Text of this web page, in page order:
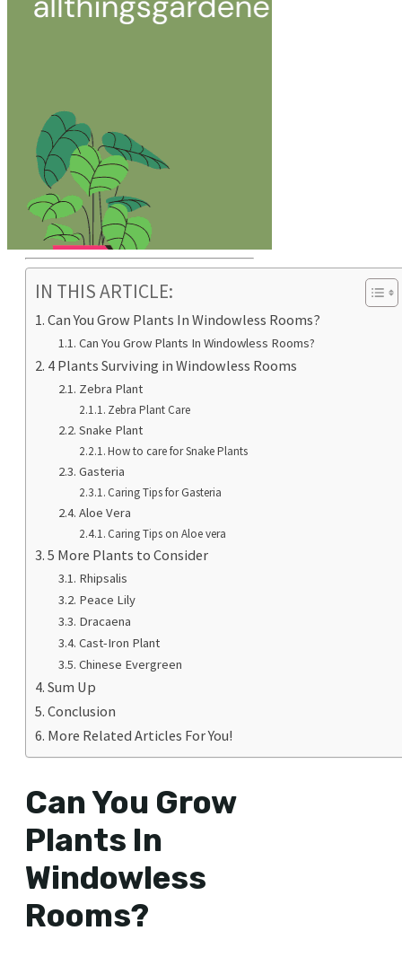
IN THIS ARTICLE:
Can You Grow Plants In Windowless Rooms?
Can You Grow Plants In Windowless Rooms?
4 Plants Surviving in Windowless Rooms
Zebra Plant
Zebra Plant Care
Snake Plant
How to care for Snake Plants
Gasteria
Caring Tips for Gasteria
Aloe Vera
Caring Tips on Aloe vera
5 More Plants to Consider
Rhipsalis
Peace Lily
Dracaena
Cast-Iron Plant
Chinese Evergreen
Sum Up
Conclusion
More Related Articles For You!
Can You Grow
Plants In
Windowless
Rooms?